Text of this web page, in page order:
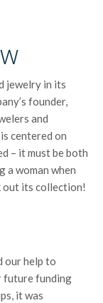
jewelry in its
founder,
and
centered on
– it must be both
a woman when
out its collection!
our help to
future funding
it was